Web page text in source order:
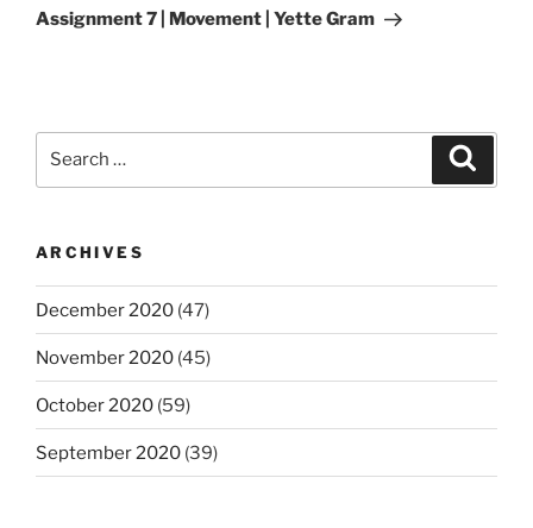
Post
Assignment 7 | Movement | Yette Gram
ARCHIVES
December 2020 (47)
November 2020 (45)
October 2020 (59)
September 2020 (39)